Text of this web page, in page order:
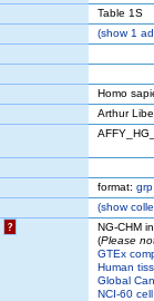
Table 1S
(show1
Homo
Arthur
format: grp
(show
?
NG-CHM
(Please
GTEx
Human
Global
NCI-60